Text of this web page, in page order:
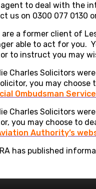
agent to deal with the
us on 0300 077 0130
a former client of
able to act for you.
to instruct you may
Charles Solicitors
you may
Ombudsman
Charles Solicitors
you may choose to
Authority’s
has published